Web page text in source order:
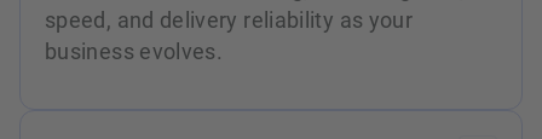
speed, and delivery reliability as your
business evolves.